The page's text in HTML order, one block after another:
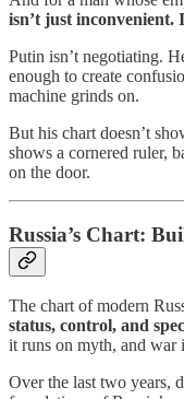
isn’t just inconvenient.
Putin isn’t negotiating.
enough to create
machine grinds on.
But his chart doesn’t
shows a cornered ruler,
on the door.
Russia’s Chart:
The chart of modern
status, control, and
it runs on myth, and war
Over the last two years,